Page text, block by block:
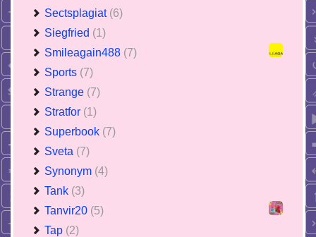
Sectsplagiat (6)
Siegfried (1)
Smileagain488 (7)
Sports (7)
Strange (7)
Stratfor (1)
Superbook (7)
Sveta (7)
Synonym (4)
Tank (3)
Tanvir20 (5)
Tap (2)